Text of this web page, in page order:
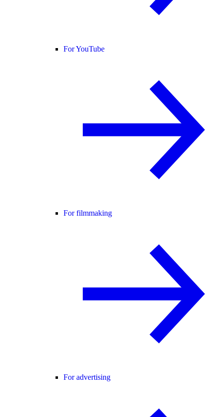
For YouTube
For filmmaking
For advertising